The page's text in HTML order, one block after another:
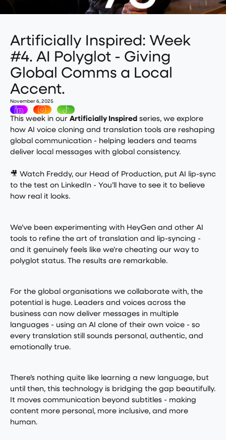
Artificially Inspired: Week
#4. AI Polyglot - Giving
Global Comms a Local
Accent.
November 6, 2025
This week in our Artificially Inspiredseries, we explore
how AI voice cloning and translation tools are reshaping
global communication - helping leaders and teams
deliver local messages with global consistency.
🎥 Watch Freddy, our Head of Production, put AI lip-sync
to the test on LinkedIn- You’ll have to see it to believe
how real it looks.
We’ve been experimenting with HeyGen and other AI
tools to refine the art of translation and lip-syncing -
and it genuinely feels like we’re cheating our way to
polyglot status. The results are remarkable.
For the global organisations we collaborate with, the
potential is huge. Leaders and voices across the
business can now deliver messages in multiple
languages - using an AI clone of their own voice - so
every translation still sounds personal, authentic, and
emotionally true.
There’s nothing quite like learning a new language, but
until then, this technology is bridging the gap beautifully.
It moves communication beyond subtitles - making
content more personal, more inclusive, and more
human.